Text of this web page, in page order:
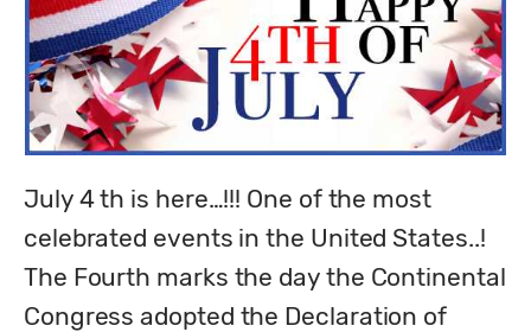
July 4 th is here…!!! One of the most
celebrated events in the United States..!
The Fourth marks the day the Continental
Congress adopted the Declaration of